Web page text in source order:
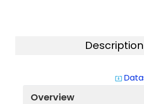
Description
system_update_alt
Overview